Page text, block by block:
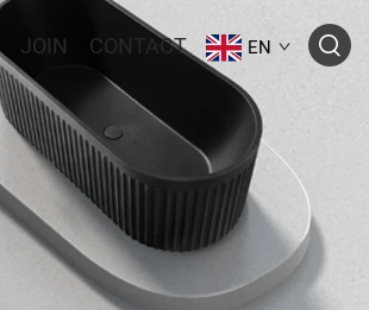
JOIN CONTACT EN